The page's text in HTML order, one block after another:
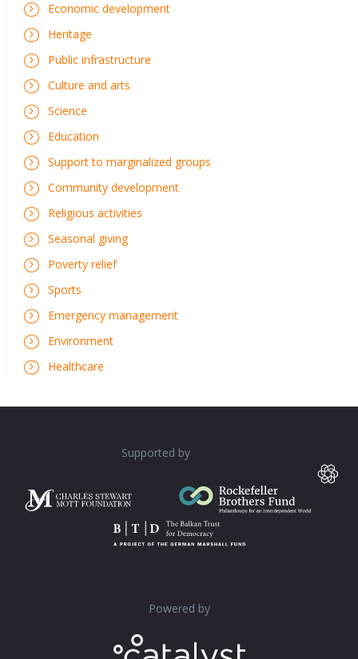
Economic development
Heritage
Public infrastructure
Culture and arts
Science
Education
Support to marginalized groups
Community development
Religious activities
Seasonal giving
Poverty relief
Sports
Emergency management
Environment
Healthcare
Supported by
Powered by